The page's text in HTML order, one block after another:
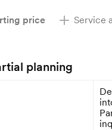
price Service
planning